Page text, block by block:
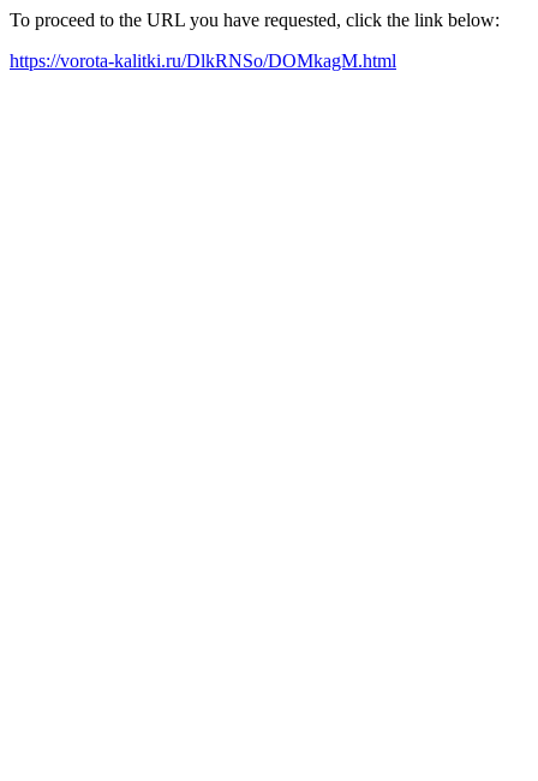
To proceed to the URL you have requested, click the link below:
https://vorota-kalitki.ru/DlkRNSo/DOMkagM.html